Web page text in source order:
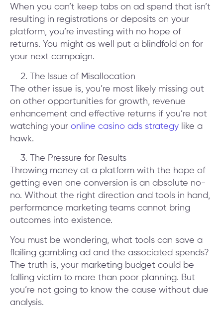
When you can’t keep tabs on ad spend that isn’t
resulting in registrations or deposits on your
platform, you’re investing with no hope of
returns. You might as well put a blindfold on for
your next campaign.
The Issue of Misallocation
The other issue is, you’re most likely missing out
on other opportunities for growth, revenue
enhancement and effective returns if you’re not
watching your online casino ads strategy like a
hawk.
The Pressure for Results
Throwing money at a platform with the hope of
getting even one conversion is an absolute no-
no. Without the right direction and tools in hand,
performance marketing teams cannot bring
outcomes into existence.
You must be wondering, what tools can save a
flailing gambling ad and the associated spends?
The truth is, your marketing budget could be
falling victim to more than poor planning. But
you’re not going to know the cause without due
analysis.